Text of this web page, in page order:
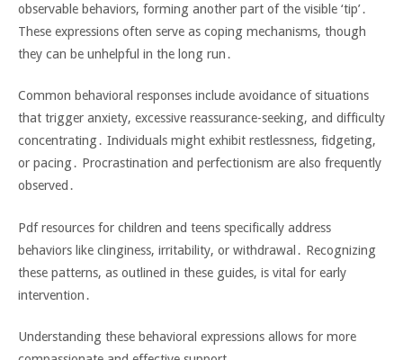
observable behaviors‚ forming another part of the visible ‘tip’․
These expressions often serve as coping mechanisms‚ though
they can be unhelpful in the long run․
Common behavioral responses include avoidance of situations
that trigger anxiety‚ excessive reassurance-seeking‚ and difficulty
concentrating․ Individuals might exhibit restlessness‚ fidgeting‚
or pacing․ Procrastination and perfectionism are also frequently
observed․
Pdf resources for children and teens specifically address
behaviors like clinginess‚ irritability‚ or withdrawal․ Recognizing
these patterns‚ as outlined in these guides‚ is vital for early
intervention․
Understanding these behavioral expressions allows for more